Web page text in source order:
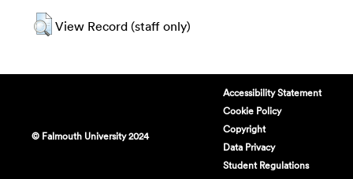
View Record (staff only)
© Falmouth University 2024
Accessibility Statement
Cookie Policy
Copyright
Data Privacy
Student Regulations